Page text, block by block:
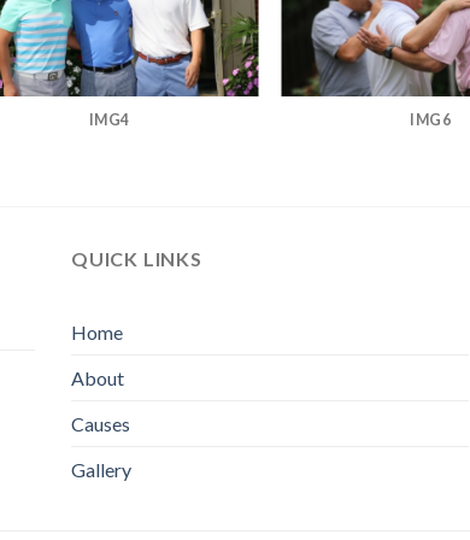
IMG4 IMG6
QUICK LINKS
Home
About
Causes
Gallery